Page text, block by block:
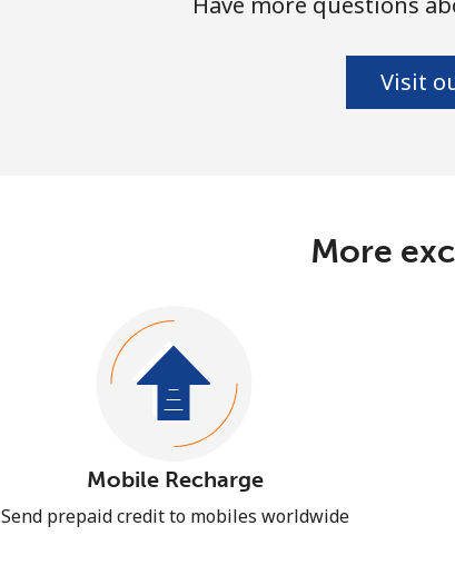
Visit
More
Mobile Recharge
Send prepaid credit to mobiles worldwide